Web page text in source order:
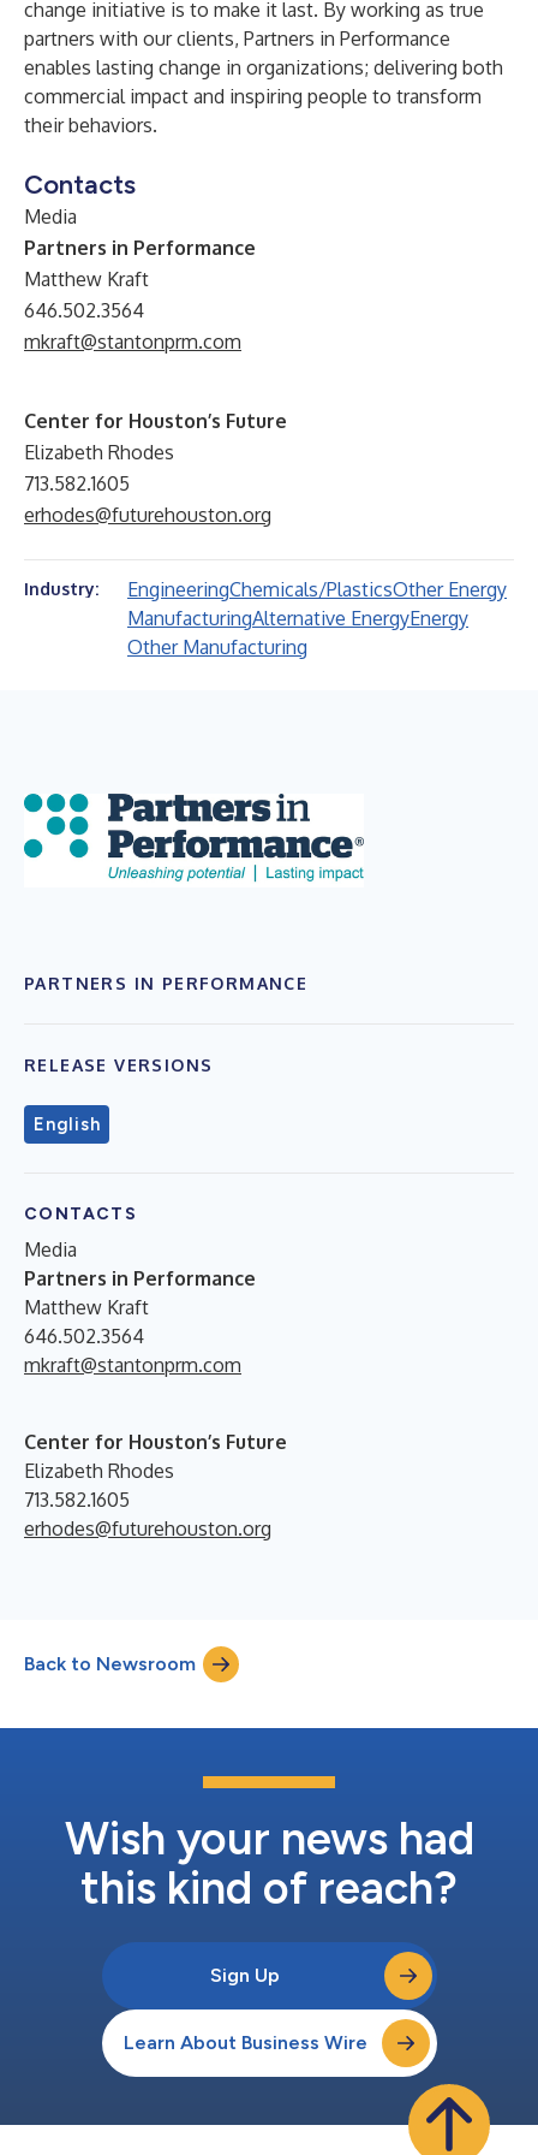
change initiative is to make it last. By working as true
partners with our clients, Partners in Performance
enables lasting change in organizations; delivering both
commercial impact and inspiring people to transform
their behaviors.
Contacts
Media
Partners in Performance
Matthew Kraft
646.502.3564
mkraft@stantonprm.com
Center for Houston’s Future
Elizabeth Rhodes
713.582.1605
erhodes@futurehouston.org
Industry: EngineeringChemicals/PlasticsOther Energy
ManufacturingAlternative EnergyEnergy
Other Manufacturing
PARTNERS IN PERFORMANCE
RELEASE VERSIONS
English
CONTACTS
Media
Partners in Performance
Matthew Kraft
646.502.3564
mkraft@stantonprm.com
Center for Houston’s Future
Elizabeth Rhodes
713.582.1605
erhodes@futurehouston.org
Back to Newsroom
Wish your news had
this kind of reach?
Sign Up
Learn About Business Wire